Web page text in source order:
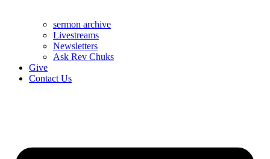
sermon archive
Livestreams
Newsletters
Ask Rev Chuks
Give
Contact Us